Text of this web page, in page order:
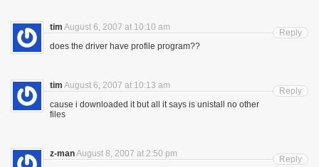
tim August 6, 2007 at 10:10 am
does the driver have profile program??
Reply
tim August 6, 2007 at 10:13 am
cause i downloaded it but all it says is unistall no other
files
Reply
z-manAugust 8, 2007 at 2:50 pm
Reply